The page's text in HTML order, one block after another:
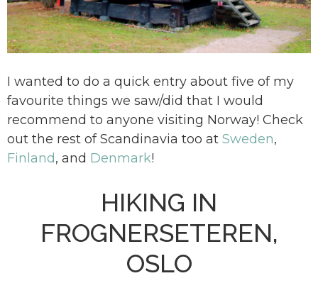
I wanted to do a quick entry about five of my
favourite things we saw/did that I would
recommend to anyone visiting Norway! Check
out the rest of Scandinavia too at Sweden,
Finland, and Denmark!
HIKING IN
FROGNERSETEREN,
OSLO